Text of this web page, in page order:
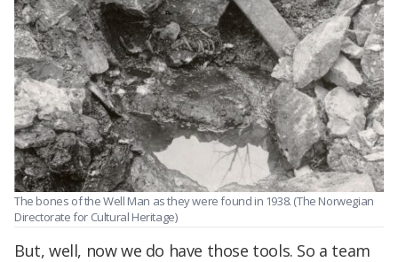
The bones of the Well Man as they were found in 1938. (The Norwegian
Directorate for Cultural Heritage)
But, well, now we do have those tools. So a team